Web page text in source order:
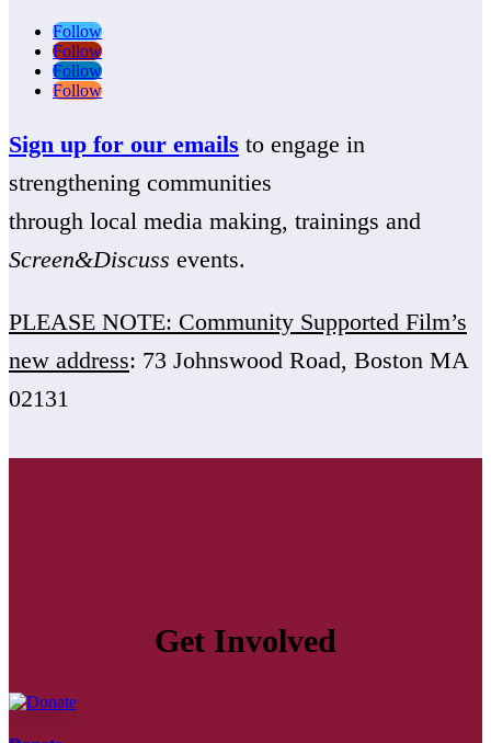
Follow
Follow
Follow
Follow
Sign up for our emails to engage in
strengthening communities
through local media making, trainings and
Screen&Discuss events.
PLEASE NOTE: Community Supported Film’s
new address: 73 Johnswood Road, Boston MA
02131
Get Involved